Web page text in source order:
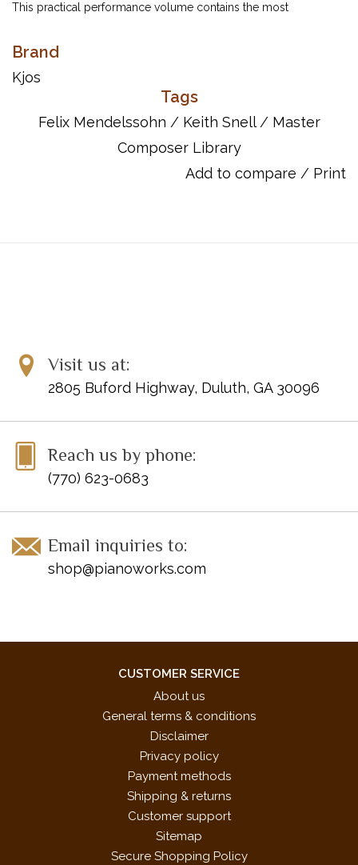
This practical performance volume contains the most
Snell provides editing that aids students in shaping and
articulation of repeated notes and the execution of running
passages and consecutive double thirds.
ISBN 10: 0849762073
Brand
Kjos
Tags
Felix Mendelssohn / Keith Snell/ Master
Composer Library
Add to compare / Print
Visit us at:
2805 Buford Highway, Duluth, GA 30096
Reach us by phone:
(770) 623-0683
Email inquiries to:
shop@pianoworks.com
CUSTOMER SERVICE
About us
General terms & conditions
Disclaimer
Privacy policy
Payment methods
Shipping & returns
Customer support
Sitemap
Secure Shopping Policy